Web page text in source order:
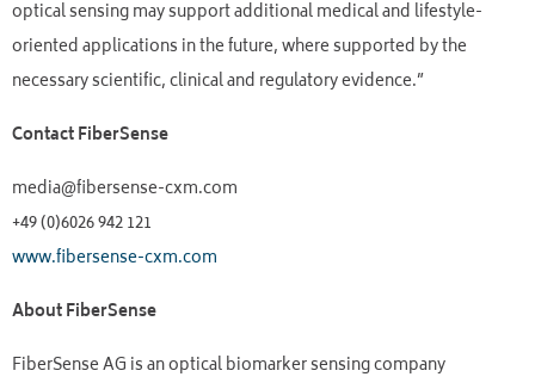
optical sensing may support additional medical and lifestyle-
oriented applications in the future, where supported by the
necessary scientific, clinical and regulatory evidence.”
Contact FiberSense
media@fibersense-cxm.com
+49 (0)6026 942 121
www.fibersense-cxm.com
About FiberSense
FiberSense AG is an optical biomarker sensing company